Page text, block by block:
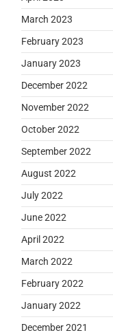
March 2023
February 2023
January 2023
December 2022
November 2022
October 2022
September 2022
August 2022
July 2022
June 2022
April 2022
March 2022
February 2022
January 2022
December 2021